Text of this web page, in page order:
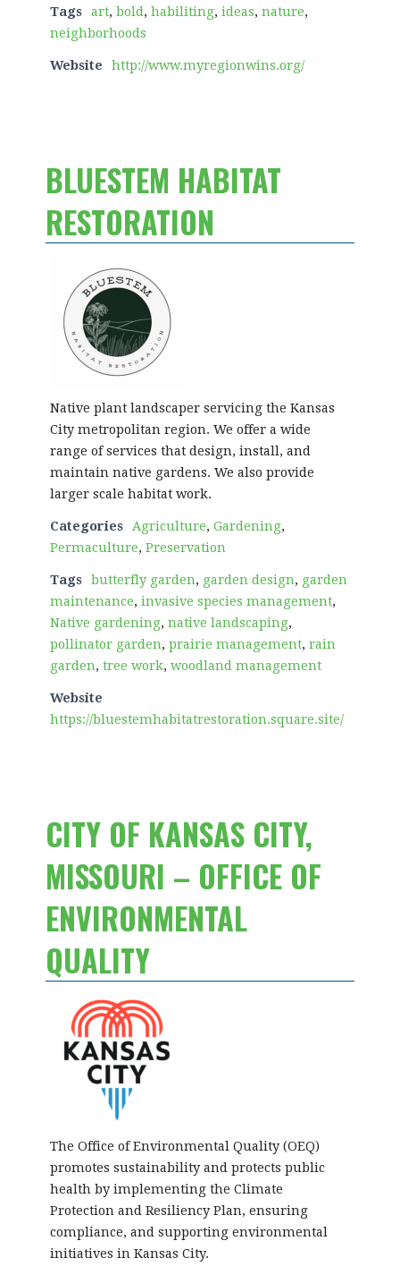
Tags art, bold, habiliting, ideas, nature,
neighborhoods
Website http://www.myregionwins.org/
BLUESTEM HABITAT
RESTORATION
Native plant landscaper servicing the Kansas
City metropolitan region. We offer a wide
range of services that design, install, and
maintain native gardens. We also provide
larger scale habitat work.
Categories Agriculture, Gardening,
Permaculture, Preservation
Tags butterfly garden, garden design, garden
maintenance, invasive species management,
Native gardening, native landscaping,
pollinator garden, prairie management, rain
garden, tree work, woodland management
Website
https://bluestemhabitatrestoration.square.site/
CITY OF KANSAS CITY,
MISSOURI – OFFICE OF
ENVIRONMENTAL
QUALITY
The Office of Environmental Quality (OEQ)
promotes sustainability and protects public
health by implementing the Climate
Protection and Resiliency Plan, ensuring
compliance, and supporting environmental
initiatives in Kansas City.